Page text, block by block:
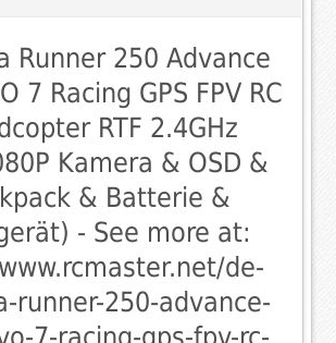
Runner 250 Advance
7 Racing GPS FPV RC
RTF 2.4GHz
Kamera & OSD &
& Batterie &
- See more at:
de-
runner-250-advance-